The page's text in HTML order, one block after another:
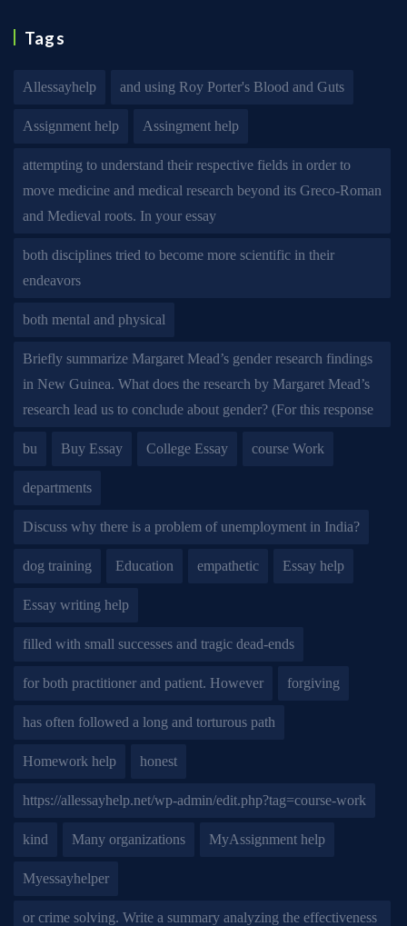
Tags
Allessayhelp and using Roy Porter's Blood and Guts
Assignment help Assingment help
attempting to understand their respective fields in order to
move medicine and medical research beyond its Greco-Roman
and Medieval roots. In your essay
both disciplines tried to become more scientific in their
endeavors
both mental and physical
Briefly summarize Margaret Mead’s gender research findings
in New Guinea. What does the research by Margaret Mead’s
research lead us to conclude about gender? (For this response
bu Buy Essay College Essay course Work
departments
Discuss why there is a problem of unemployment in India?
dog training Education empathetic Essay help
Essay writing help
filled with small successes and tragic dead-ends
for both practitioner and patient. However forgiving
has often followed a long and torturous path
Homework help honest
https://allessayhelp.net/wp-admin/edit.php?tag=course-work
kind Many organizations MyAssignment help
Myessayhelper
or crime solving. Write a summary analyzing the effectiveness